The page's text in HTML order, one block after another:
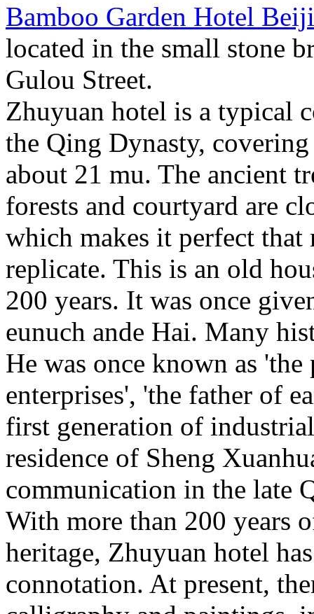
Bamboo Garden Hotel
located in the small stone
Gulou Street.
Zhuyuan hotel is a typical
the Qing Dynasty, covering
about 21 mu. The ancient
forests and courtyard are
which makes it perfect that
replicate. This is an old
200 years. It was once
eunuch ande Hai. Many
He was once known as
enterprises', 'the father of
first generation of
residence of Sheng
communication in the late
With more than 200 years
heritage, Zhuyuan hotel
connotation. At present,